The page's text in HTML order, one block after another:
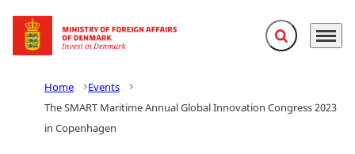
Go to frontpage Expand search
Menu
Home
Events
The SMART Maritime Annual Global Innovation Congress 2023
in Copenhagen